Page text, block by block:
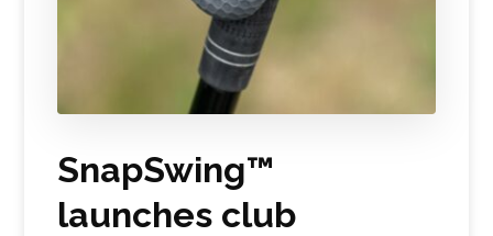
SnapSwing™
launches club